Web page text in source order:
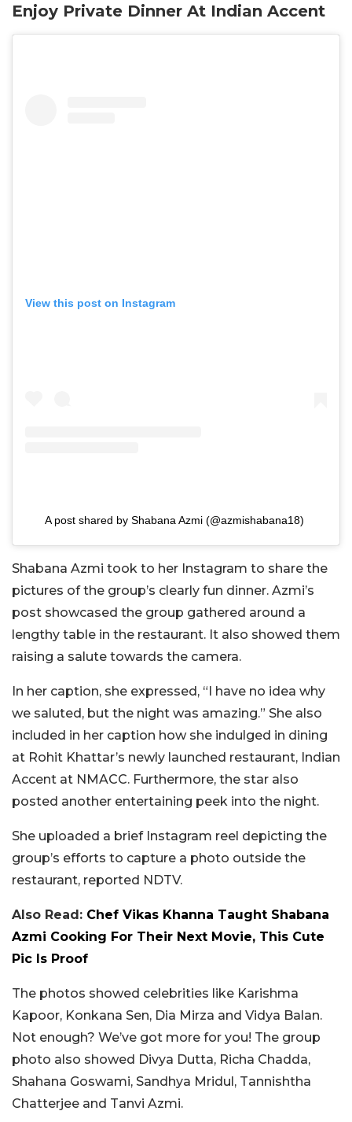
Enjoy Private Dinner At Indian Accent
View this post on Instagram
A post shared by Shabana Azmi (@azmishabana18)
Shabana Azmi took to her Instagram to share the
pictures of the group’s clearly fun dinner. Azmi’s
post showcased the group gathered around a
lengthy table in the restaurant. It also showed them
raising a salute towards the camera.
In her caption, she expressed, “I have no idea why
we saluted, but the night was amazing.” She also
included in her caption how she indulged in dining
at Rohit Khattar’s newly launched restaurant, Indian
Accent at NMACC. Furthermore, the star also
posted another entertaining peek into the night.
She uploaded a brief Instagram reel depicting the
group’s efforts to capture a photo outside the
restaurant, reported NDTV.
Also Read: Chef Vikas Khanna Taught Shabana
Azmi Cooking For Their Next Movie, This Cute
Pic Is Proof
The photos showed celebrities like Karishma
Kapoor, Konkana Sen, Dia Mirza and Vidya Balan.
Not enough? We’ve got more for you! The group
photo also showed Divya Dutta, Richa Chadda,
Shahana Goswami, Sandhya Mridul, Tannishtha
Chatterjee and Tanvi Azmi.